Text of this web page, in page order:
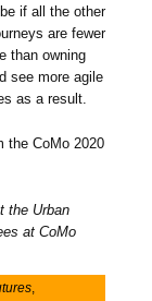
if all the other
are fewer
than owning
see more agile
as a result.
the CoMo 2020
the Urban
at CoMo